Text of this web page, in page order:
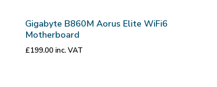
Gigabyte B860M Aorus Elite WiFi6
Motherboard
£199.00 inc. VAT